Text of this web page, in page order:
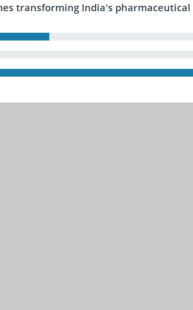
transforming India's pharmaceutical